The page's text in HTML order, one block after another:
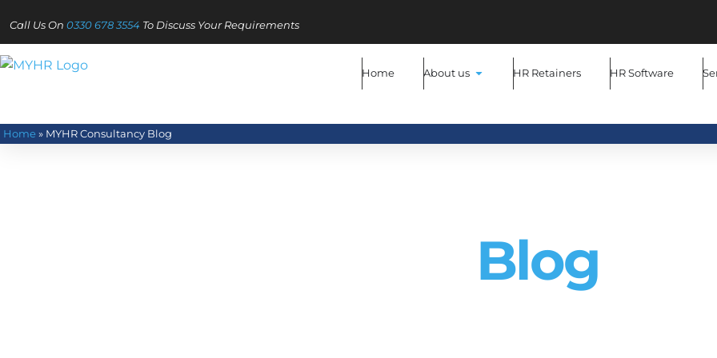
Call Us On 0330 678 3554 To Discuss Your Requirements
Home About us HR Retainers HR Software
Home » MYHR Consultancy Blog
Blog